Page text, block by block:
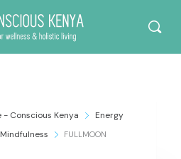
Kenya
- Conscious Kenya
Energy
FULLMOON